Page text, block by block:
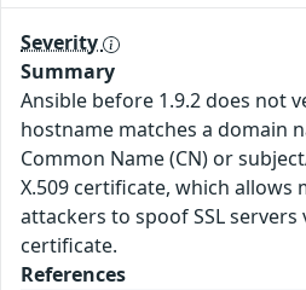
Severity
Summary
Ansible before 1.9.2 does not
hostname matches a domain
Common Name (CN) or
X.509 certificate, which allows
attackers to spoof SSL
certificate.
References